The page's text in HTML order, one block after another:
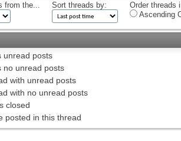
from the... Sort threads by:
Order threads
Ascending
unread posts
no unread posts
with unread posts
with no unread posts
closed
posted in this thread